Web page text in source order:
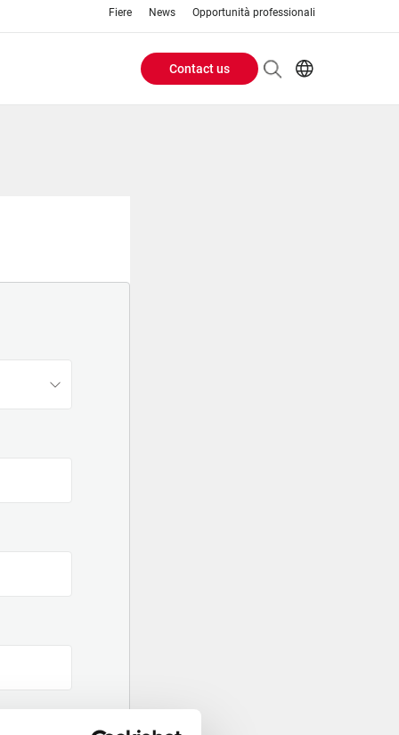
Fiere News Opportunità professionali
Header
Contact us